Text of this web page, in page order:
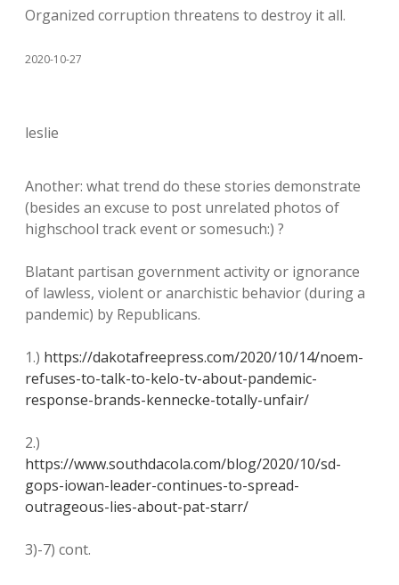
Organized corruption threatens to destroy it all.
2020-10-27
leslie
Another: what trend do these stories demonstrate
(besides an excuse to post unrelated photos of
highschool track event or somesuch:) ?
Blatant partisan government activity or ignorance
of lawless, violent or anarchistic behavior (during a
pandemic) by Republicans.
1.) https://dakotafreepress.com/2020/10/14/noem-
refuses-to-talk-to-kelo-tv-about-pandemic-
response-brands-kennecke-totally-unfair/
2.)
https://www.southdacola.com/blog/2020/10/sd-
gops-iowan-leader-continues-to-spread-
outrageous-lies-about-pat-starr/
3)-7) cont.